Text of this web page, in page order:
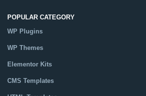
POPULAR CATEGORY
WP Plugins
WP Themes
Elementor Kits
CMS Templates